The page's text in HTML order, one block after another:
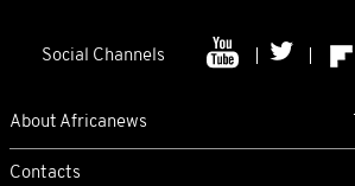
Social Channels
About Africanews
Contacts